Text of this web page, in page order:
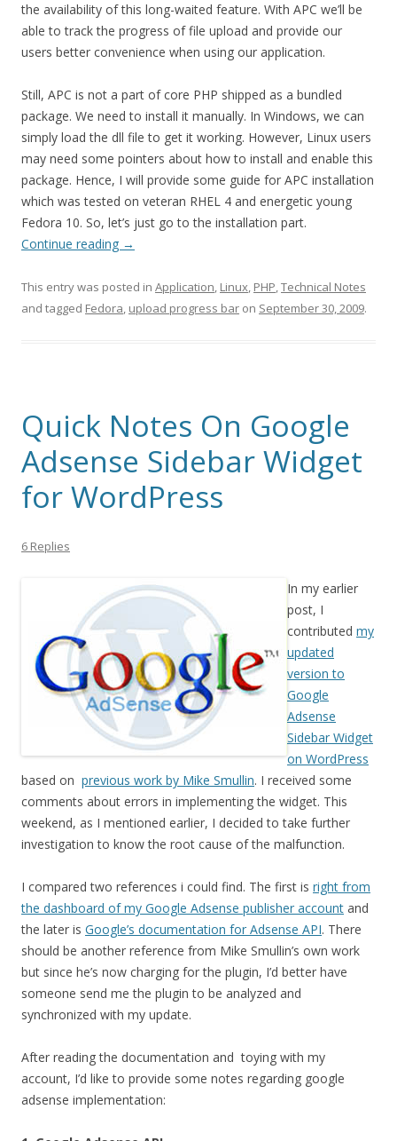
the availability of this long-waited feature. With APC we’ll be
able to track the progress of file upload and provide our
users better convenience when using our application.
Still, APC is not a part of core PHP shipped as a bundled
package. We need to install it manually. In Windows, we can
simply load the dll file to get it working. However, Linux users
may need some pointers about how to install and enable this
package. Hence, I will provide some guide for APC installation
which was tested on veteran RHEL 4 and energetic young
Fedora 10. So, let’s just go to the installation part.
Continue reading →
This entry was posted in Application, Linux, PHP,Technical Notes
and tagged Fedora, upload progress bar on September 30, 2009.
Quick Notes On Google
Adsense Sidebar Widget
for WordPress
6 Replies
In my earlier
post, I
contributed my
updated
version to
Google
Adsense
Sidebar Widget
on WordPress
based on previous work by Mike Smullin. I received some
comments about errors in implementing the widget. This
weekend, as I mentioned earlier, I decided to take further
investigation to know the root cause of the malfunction.
I compared two references i could find. The first is right from
the dashboard of my Google Adsense publisher account and
the later is Google’s documentation for Adsense API. There
should be another reference from Mike Smullin’s own work
but since he’s now charging for the plugin, I’d better have
someone send me the plugin to be analyzed and
synchronized with my update.
After reading the documentation and toying with my
account, I’d like to provide some notes regarding google
adsense implementation: